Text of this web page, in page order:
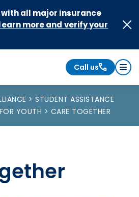
all major insurance
more and verify your
Care"
Call us
STUDENT ASSISTANCE
YOUTH CARE TOGETHER